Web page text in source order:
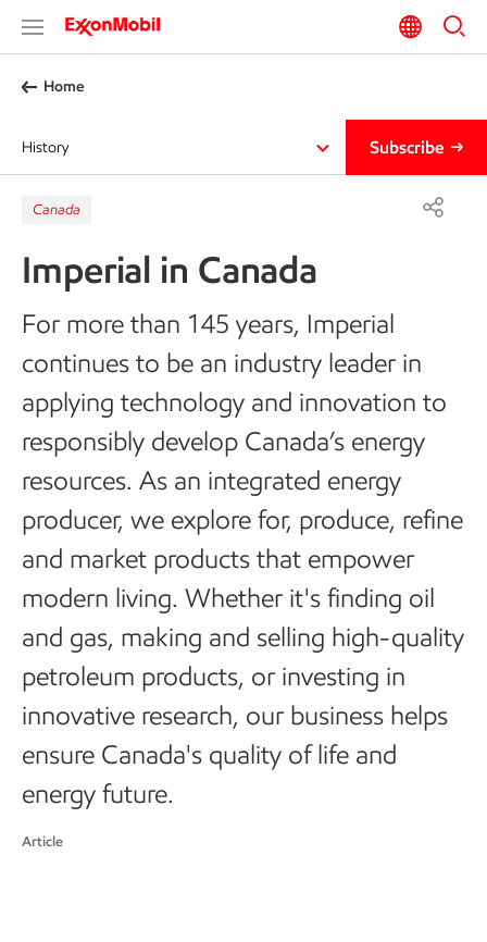
Home
History Subscribe
Canada
Imperial in Canada
For more than 145 years, Imperial
continues to be an industry leader in
applying technology and innovation to
responsibly develop Canada’s energy
resources. As an integrated energy
producer, we explore for, produce, refine
and market products that empower
modern living. Whether it's finding oil
and gas, making and selling high-quality
petroleum products, or investing in
innovative research, our business helps
ensure Canada's quality of life and
energy future.
Article